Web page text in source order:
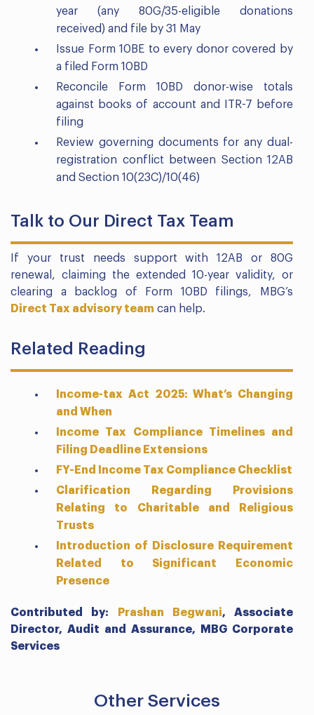
year (any 80G/35-eligible donations
received) and file by 31 May
Issue Form 10BE to every donor covered by
a filed Form 10BD
Reconcile Form 10BD donor-wise totals
against books of account and ITR-7 before
filing
Review governing documents for any dual-
registration conflict between Section 12AB
and Section 10(23C)/10(46)
Talk to Our Direct Tax Team
If your trust needs support with 12AB or 80G
renewal, claiming the extended 10-year validity, or
clearing a backlog of Form 10BD filings, MBG’s
Direct Tax advisory team can help.
Related Reading
Income-tax Act 2025: What’s Changing
and When
Income Tax Compliance Timelines and
Filing Deadline Extensions
FY-End Income Tax Compliance Checklist
Clarification Regarding Provisions
Relating to Charitable and Religious
Trusts
Introduction of Disclosure Requirement
Related to Significant Economic
Presence
Contributed by: Prashan Begwani, Associate
Director, Audit and Assurance,
MBG Corporate
Services
Other Services